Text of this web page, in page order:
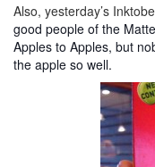
Also, yesterday’s
good people of the
Apples to Apples, but
the apple so well.